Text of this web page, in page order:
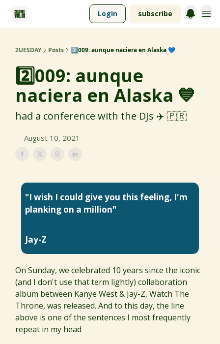
Login subscribe
2UESDAY Posts 2️⃣009: aunque naciera en Alaska 💙
2️⃣009: aunque
naciera en Alaska 💙
had a conference with the DJs ✈️ 🇵🇷
August 10, 2021
"I wish I could give you this feeling, I'm
planking on a million"
Jay-Z
On Sunday, we celebrated 10 years since the iconic
(and I don't use that term lightly) collaboration
album between Kanye West & Jay-Z, Watch The
Throne, was released. And to this day, the line
above is one of the sentences I most frequently
repeat in my head